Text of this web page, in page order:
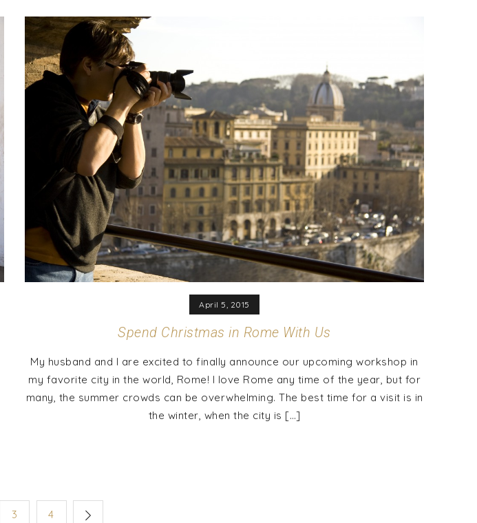
April 5, 2015
Spend Christmas in Rome With Us
My husband and I are excited to finally announce our upcoming workshop in
my favorite city in the world, Rome! I love Rome any time of the year, but for
many, the summer crowds can be overwhelming. The best time for a visit is in
the winter, when the city is […]
3 4